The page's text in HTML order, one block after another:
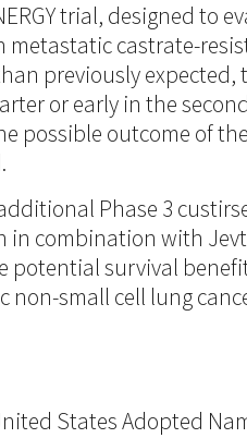
trial, designed
castrate-
previously
or early in the
possible outcome of
Phase 3
combination with
potential survival
small cell lung
States Adopted